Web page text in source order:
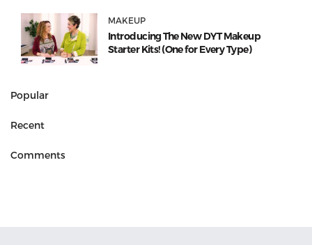
MAKEUP
Introducing The New DYT Makeup
Starter Kits! (One for Every Type)
Popular
Recent
Comments